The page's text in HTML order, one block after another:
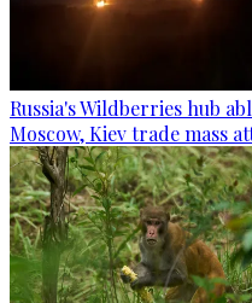
Russia's Wildberries hub
Moscow, Kiev trade mass